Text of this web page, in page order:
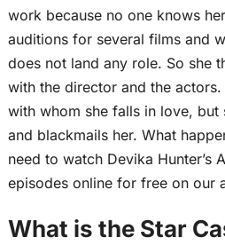
work because no one knows
auditions for several films and
does not land any role. So she
with the director and the
with whom she falls in love, but
and blackmails her. What
need to watch Devika Hunter’s
episodes online for free on our
What is the Star